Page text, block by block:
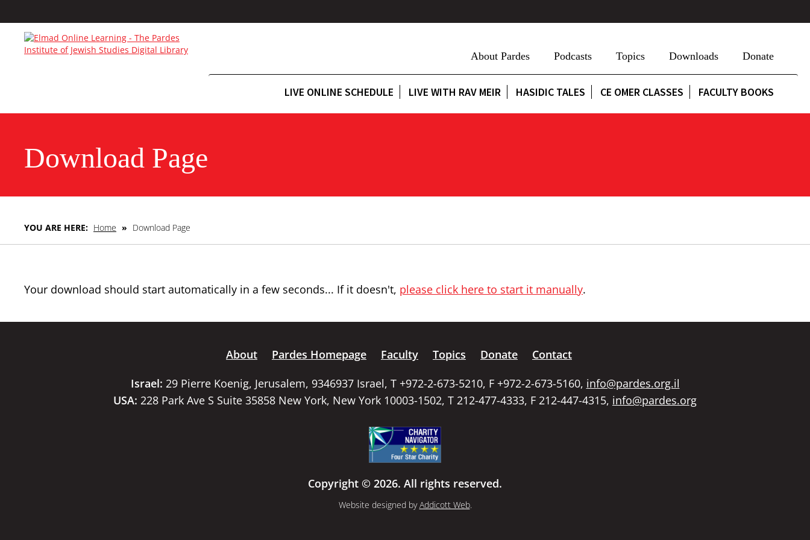
About Pardes Podcasts Topics Downloads Donate
LIVE ONLINE SCHEDULE LIVE WITH RAV MEIR HASIDIC TALES CE OMER CLASSES FACULTY BOOKS
Download Page
YOU ARE HERE: Home » Download Page
Your download should start automatically in a few seconds... If it doesn't, please click here to start it manually.
About Pardes Homepage Faculty Topics Donate
Contact
Israel: 29 Pierre Koenig, Jerusalem, 9346937 Israel, T +972-2-673-5210, F +972-2-673-5160, info@pardes.org.il
USA: 228 Park Ave S Suite 35858 New York, New York 10003-1502, T 212-477-4333, F 212-447-4315, info@pardes.org
Copyright © 2026. All rights reserved.
Website designed byAddicott Web.